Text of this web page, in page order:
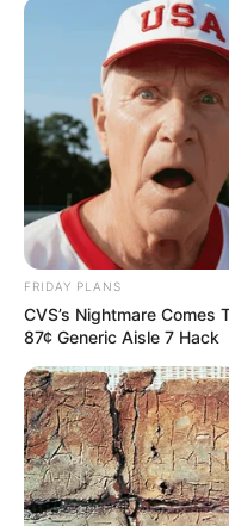
FRIDAY PLANS
CVS’s Nightmare Comes
87¢ Generic Aisle 7 Hack